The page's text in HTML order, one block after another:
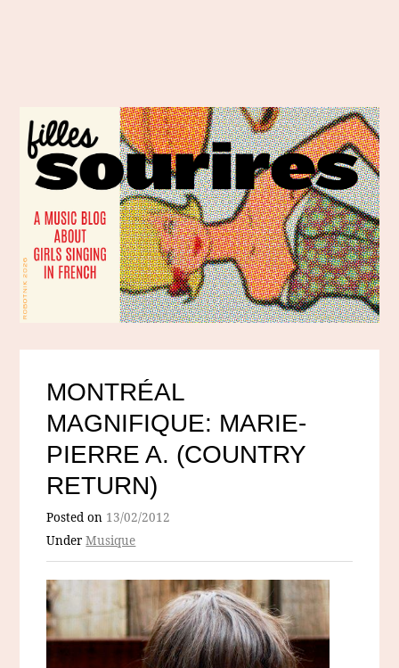
MONTRÉAL
MAGNIFIQUE: MARIE-
PIERRE A. (COUNTRY
RETURN)
Posted on 13/02/2012
UnderMusique